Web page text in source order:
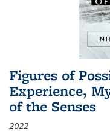
Figures of
Experience,
of the Senses
2022